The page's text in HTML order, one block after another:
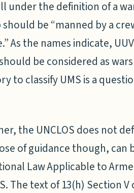
the definition of a
be “manned by a
As the names indicate,
be considered as
to classify UMS is a
the UNCLOS does not
of guidance though, can
Law Applicable to
The text of 13(h) Section